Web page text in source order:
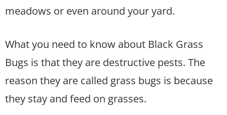
meadows or even around your yard.
What you need to know about Black Grass
Bugs is that they are destructive pests. The
reason they are called grass bugs is because
they stay and feed on grasses.